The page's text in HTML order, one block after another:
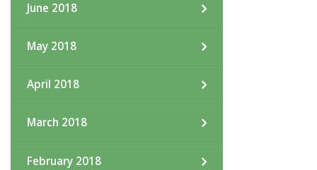
June 2018
May 2018
April 2018
March 2018
February 2018